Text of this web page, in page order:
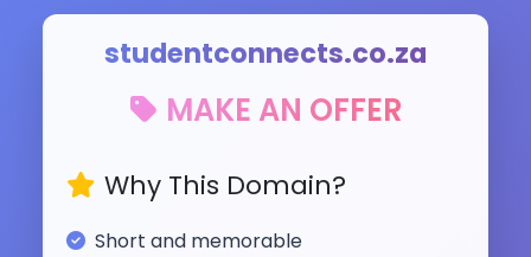
studentconnects.co.za
MAKE AN OFFER
Why This Domain?
Short and memorable